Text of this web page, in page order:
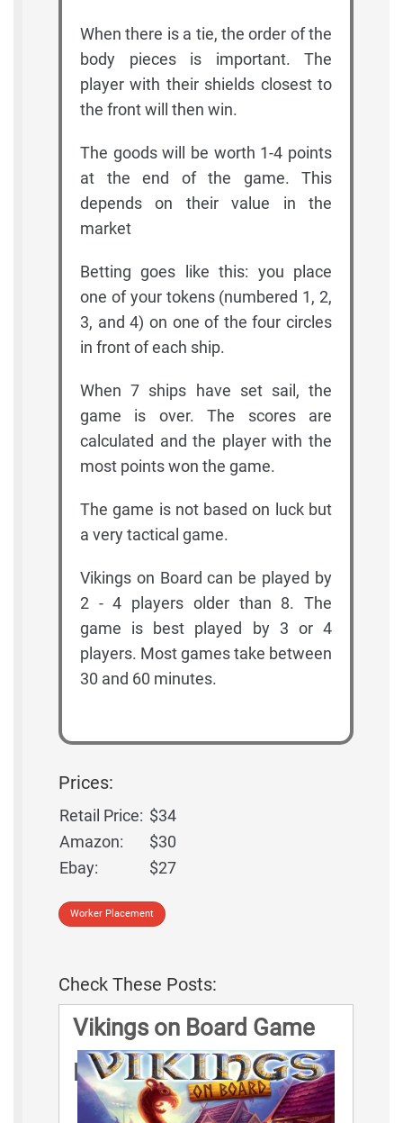
When there is a tie, the order of the
body pieces is important. The
player with their shields closest to
the front will then win.
The goods will be worth 1-4 points
at the end of the game. This
depends on their value in the
market
Betting goes like this: you place
one of your tokens (numbered 1, 2,
3, and 4) on one of the four circles
in front of each ship.
When 7 ships have set sail, the
game is over. The scores are
calculated and the player with the
most points won the game.
The game is not based on luck but
a very tactical game.
Vikings on Board can be played by
2 - 4 players older than 8. The
game is best played by 3 or 4
players. Most games take between
30 and 60 minutes.
Prices:
Retail Price: $34
Amazon:
$30
Ebay:
$27
Worker Placement
Check These Posts:
Vikings on Board Game
Rules